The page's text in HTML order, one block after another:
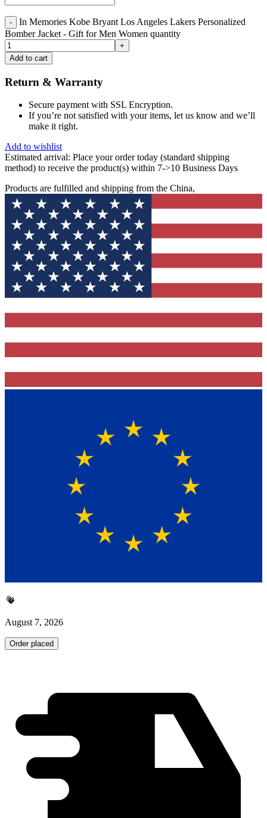
In Memories Kobe Bryant Los Angeles Lakers Personalized
Bomber Jacket - Gift for Men Women quantity
Add to cart
Return & Warranty
Secure payment with SSL Encryption.
If you’re not satisfied with your items, let us know and we’ll
make it right.
Add to wishlist
Estimated arrival: Place your order today (standard shipping
method) to receive the product(s) within 7->10 Business Days
Products are fulfilled and shipping from the China,
August 7, 2026
Order placed